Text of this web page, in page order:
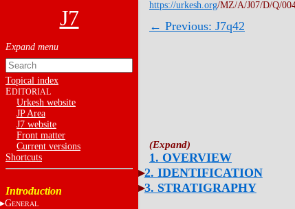
J7
Topical index
EDITORIAL
Urkesh website
JP Area
J7 website
Front matter
Current versions
Shortcuts
Introduction
GENERAL
https://urkesh.org/MZ/A/J07/D/Q/
← Previous: J7q42
1. OVERVIEW
2. IDENTIFICATION
3. STRATIGRAPHY